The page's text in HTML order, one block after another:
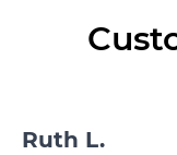
Ruth L.